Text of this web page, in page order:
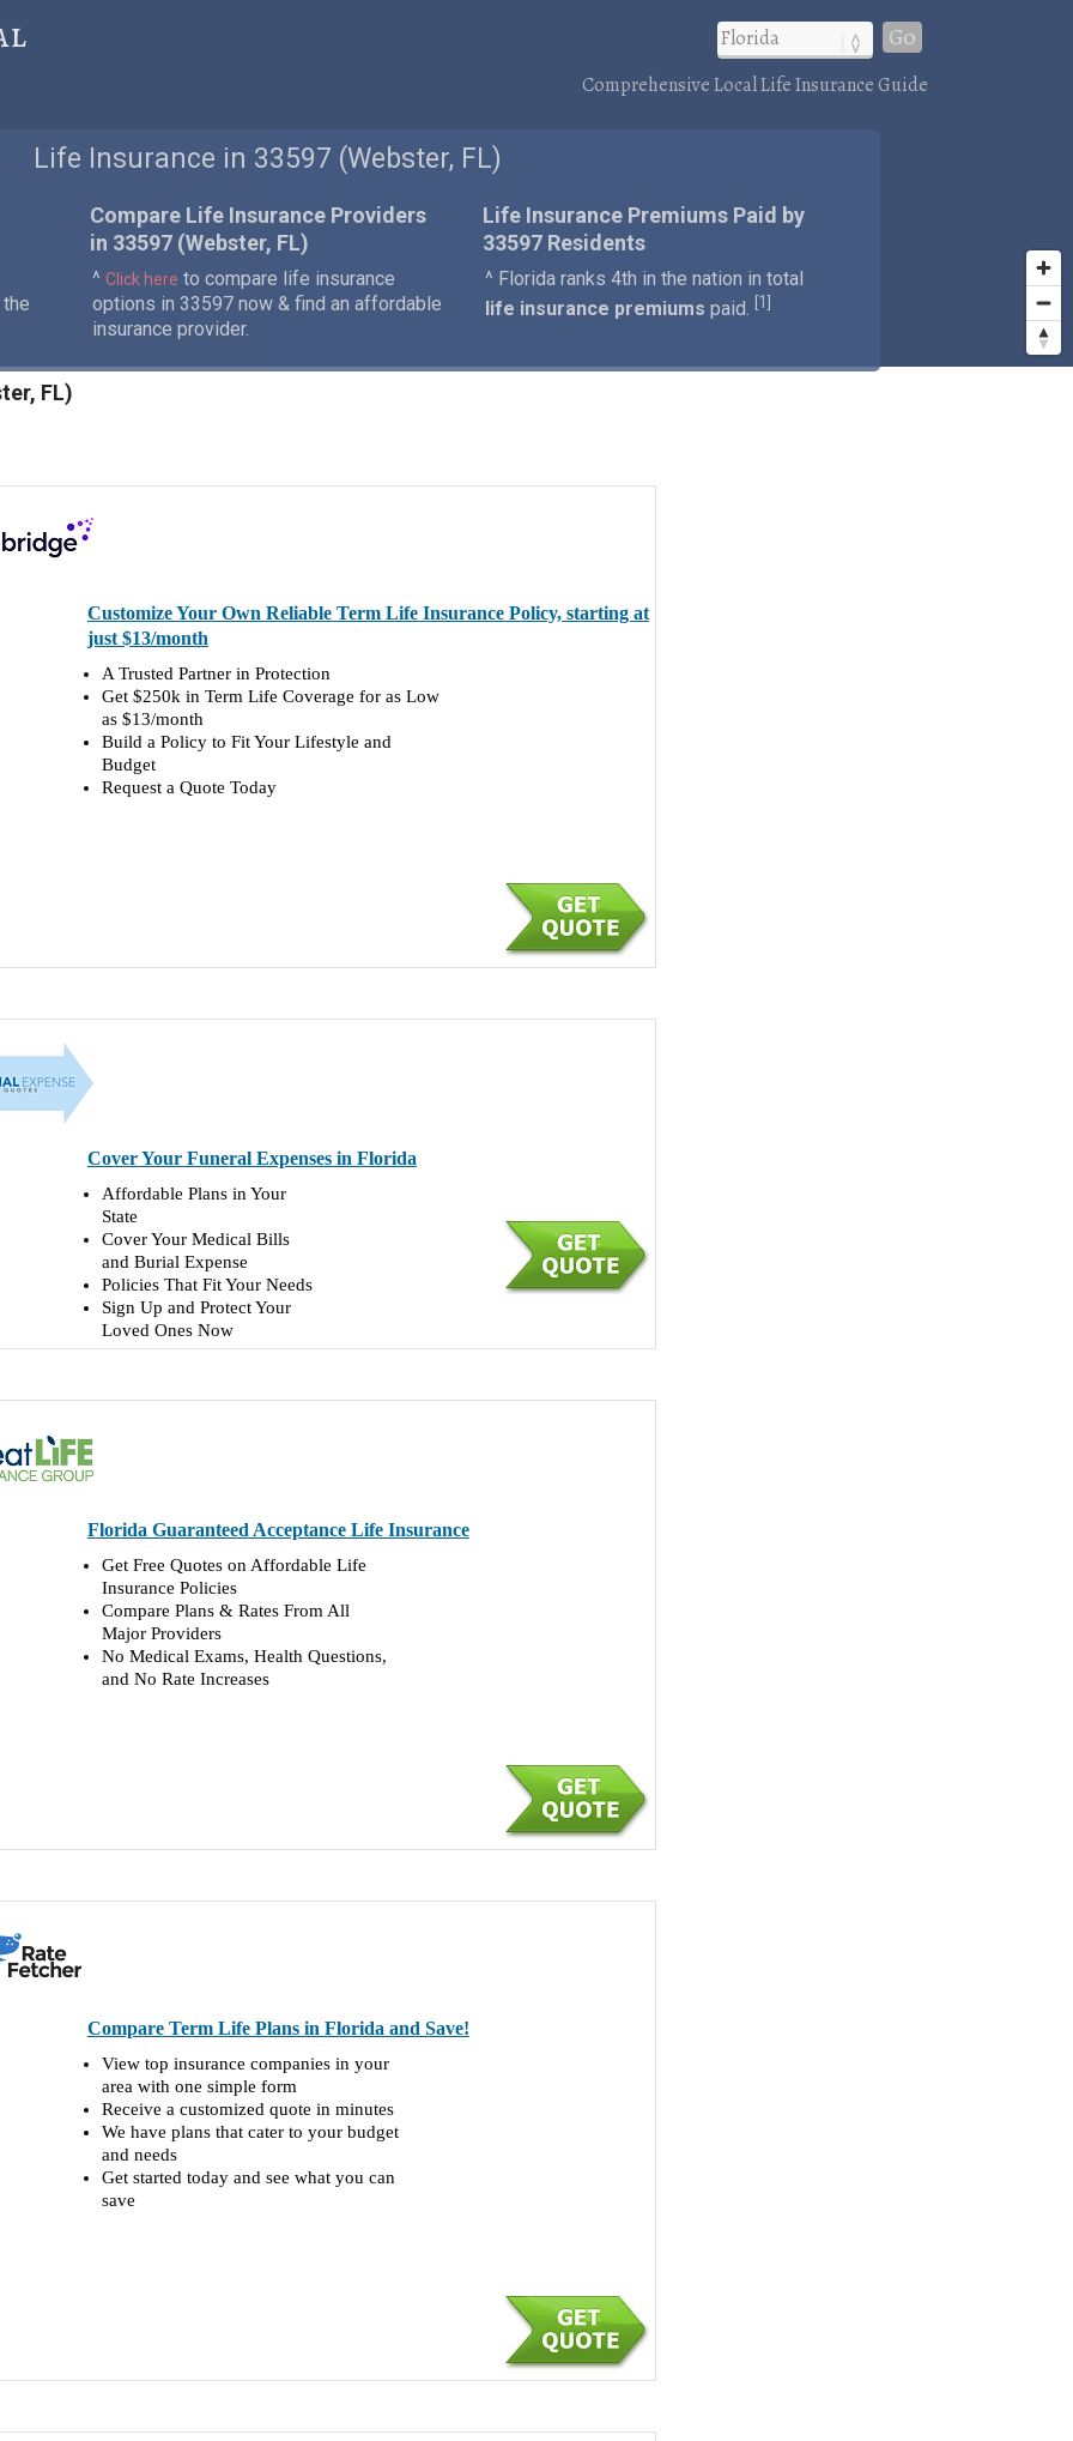
Go
Comprehensive Local Life Insurance Guide
Life Insurance in 33597 (Webster, FL)
Compare Life Insurance Providers
in 33597 (Webster, FL)
^ Click here to compare life insurance
options in 33597 now & find an affordable
insurance provider.
Life Insurance Premiums Paid by
33597 Residents
^ Florida ranks 4th in the nation in total
life insurance premiums paid. 1
FL)
Customize Your Own Reliable Term Life Insurance Policy, starting at
just $13/month
A Trusted Partner in Protection
Get $250k in Term Life Coverage for as Low
as $13/month
Build a Policy to Fit Your Lifestyle and
Budget
Request a Quote Today
Cover Your Funeral Expenses in Florida
Affordable Plans in Your
State
Cover Your Medical Bills
and Burial Expense
Policies That Fit Your Needs
Sign Up and Protect Your
Loved Ones Now
Florida Guaranteed Acceptance Life Insurance
Get Free Quotes on Affordable Life
Insurance Policies
Compare Plans & Rates From All
Major Providers
No Medical Exams, Health Questions,
and No Rate Increases
Compare Term Life Plans in Florida and Save!
View top insurance companies in your
area with one simple form
Receive a customized quote in minutes
We have plans that cater to your budget
and needs
Get started today and see what you can
save